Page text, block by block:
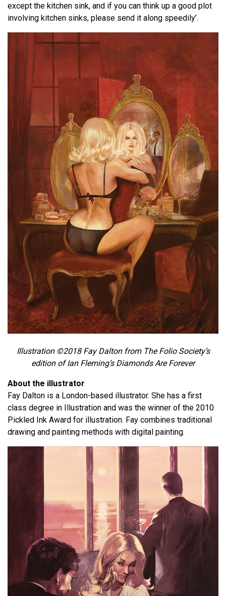
except the kitchen sink, and if you can think up a good plot
involving kitchen sinks, please send it along speedily’.
Illustration ©2018 Fay Dalton from The Folio Society’s
edition of Ian Fleming’s Diamonds Are Forever
About the illustrator
Fay Dalton is a London-based illustrator. She has a first
class degree in Illustration and was the winner of the 2010
Pickled Ink Award for illustration. Fay combines traditional
drawing and painting methods with digital painting.